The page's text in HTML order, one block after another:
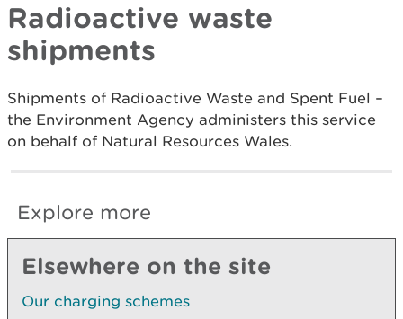
Radioactive waste
shipments
Shipments of Radioactive Waste and Spent Fuel –
the Environment Agency administers this service
on behalf of Natural Resources Wales.
Explore more
Elsewhere on the site
Our charging schemes